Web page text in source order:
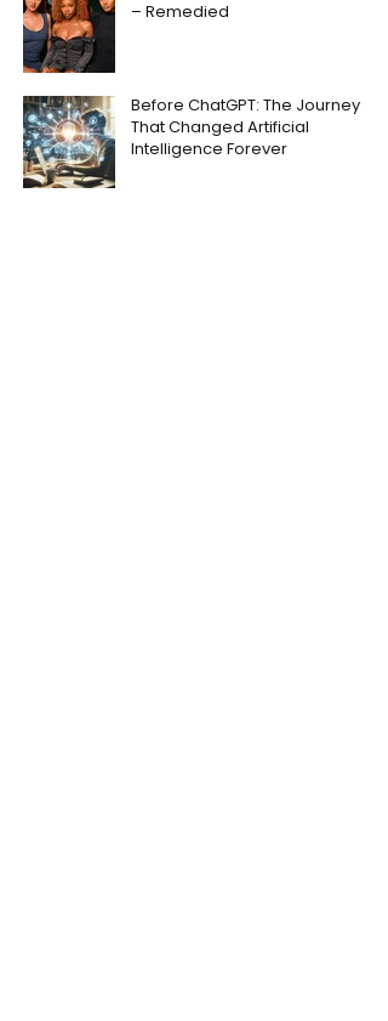
– Remedied
Before ChatGPT: The Journey
That Changed Artificial
Intelligence Forever